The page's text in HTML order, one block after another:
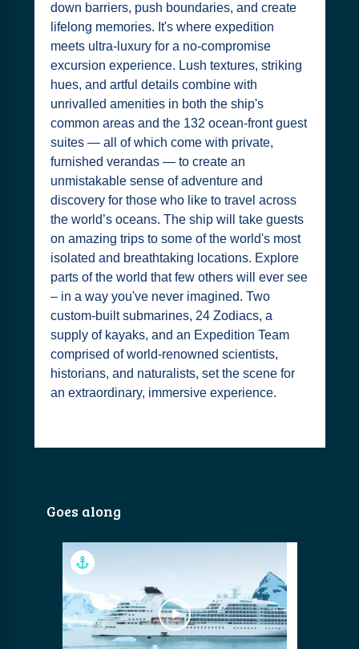
down barriers, push boundaries, and create
lifelong memories. It's where expedition
meets ultra-luxury for a no-compromise
excursion experience. Lush textures, striking
hues, and artful details combine with
unrivalled amenities in both the ship's
common areas and the 132 ocean-front guest
suites — all of which come with private,
furnished verandas — to create an
unmistakable sense of adventure and
discovery for those who like to travel across
the world’s oceans. The ship will take guests
on amazing trips to some of the world's most
isolated and breathtaking locations. Explore
parts of the world that few others will ever see
– in a way you've never imagined. Two
custom-built submarines, 24 Zodiacs, a
supply of kayaks, and an Expedition Team
comprised of world-renowned scientists,
historians, and naturalists, set the scene for
an extraordinary, immersive experience.
Goes along